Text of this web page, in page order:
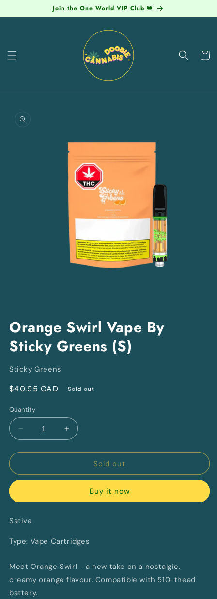
content
Join the One World VIP Club 👑
Cart
product
information
1
in
modal
Orange Swirl Vape By
Sticky Greens (S)
Sticky Greens
Regular
$40.95 CAD Sold out
Quantity
Decrease
quantity
for
Swirl
Sticky
(S)
Increase
quantity
for
Orange
Swirl
Sticky
Sold out
Buy it now
Sativa
Type: Vape Cartridges
Meet Orange Swirl - a new take on a nostalgic,
creamy orange flavour. Compatible with 510-thead
battery.